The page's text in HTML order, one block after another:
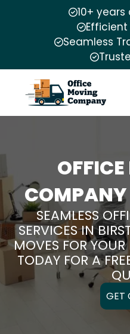
10+
Efficient
Seamless
COMPANY
SEAMLESS
SERVICES IN
MOVES FOR
TODAY FOR A
GET